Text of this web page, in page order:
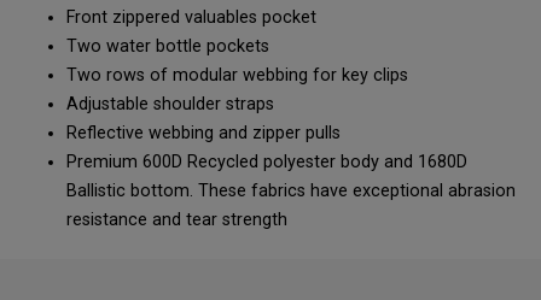
Front zippered valuables pocket
Two water bottle pockets
Two rows of modular webbing for key clips
Adjustable shoulder straps
Reflective webbing and zipper pulls
Premium 600D Recycled polyester body and 1680D
Ballistic bottom. These fabrics have exceptional abrasion
resistance and tear strength